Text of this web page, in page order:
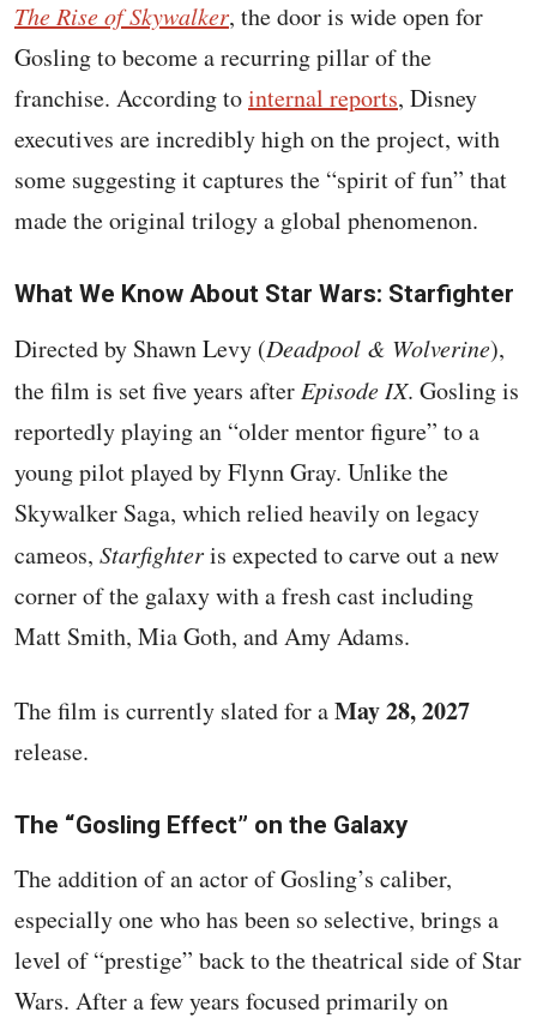
The Rise of Skywalker, the door is wide open for
Gosling to become a recurring pillar of the
franchise. According tointernal reports, Disney
executives are incredibly high on the project, with
some suggesting it captures the “spirit of fun” that
made the original trilogy a global phenomenon.
What We Know About Star Wars: Starfighter
Directed by Shawn Levy (Deadpool & Wolverine),
the film is set five years after Episode IX. Gosling is
reportedly playing an “older mentor figure” to a
young pilot played by Flynn Gray. Unlike the
Skywalker Saga, which relied heavily on legacy
cameos, Starfighteris expected to carve out a new
corner of the galaxy with a fresh cast including
Matt Smith, Mia Goth, and Amy Adams.
The film is currently slated for aMay 28, 2027
release.
The “Gosling Effect” on the Galaxy
The addition of an actor of Gosling’s caliber,
especially one who has been so selective, brings a
level of “prestige” back to the theatrical side of Star
Wars. After a few years focused primarily on